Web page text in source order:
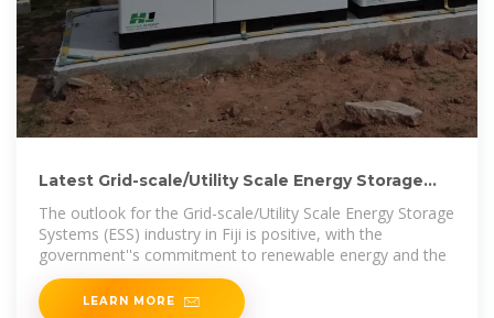
Latest Grid-scale/Utility Scale Energy Storage
The outlook for the Grid-scale/Utility Scale Energy Storage
Systems (ESS) industry in Fiji is positive, with the
government''s commitment to renewable energy and the
LEARN MORE